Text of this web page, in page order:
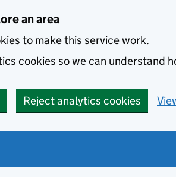
an area
to make this service work.
cookies so we can understand
Reject analytics cookies